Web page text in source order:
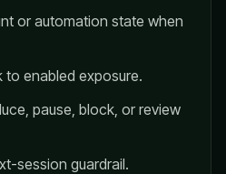
or automation state when
to enabled exposure.
pause, block, or review
session guardrail.